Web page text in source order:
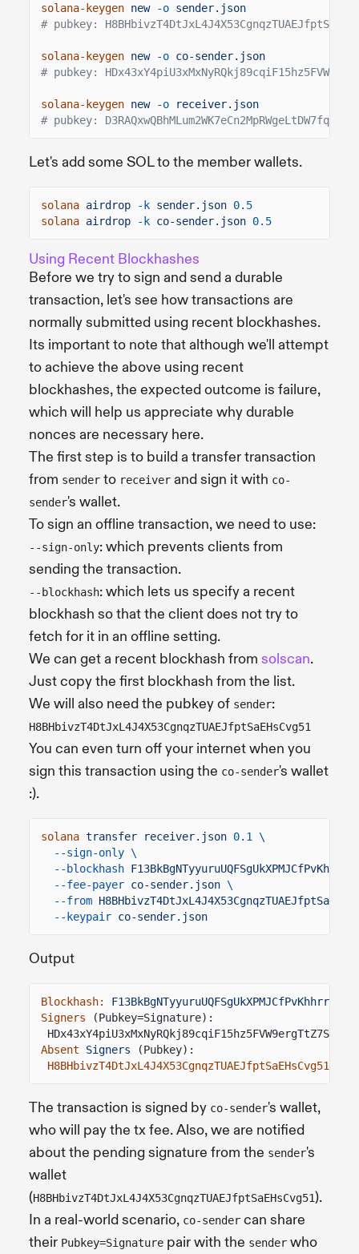
solana-keygen new -o sender.json
# pubkey:
solana-keygen new -o co-sender.json
# pubkey:
solana-keygen new -o
receiver.json
# pubkey:
Let's add some SOL to the member wallets.
solana airdrop -k sender.json 0.5
solana airdrop -k co-sender.json 0.5
Using Recent Blockhashes
Before we try to sign and send a durable
transaction, let's see how transactions are
normally submitted using recent blockhashes.
Its important to note that although we'll attempt
to achieve the above using recent
blockhashes, the expected outcome is failure,
which will help us appreciate why durable
nonces are necessary here.
The first step is to build a transfer transaction
from sender to receiver and sign it with co-
sender's wallet.
To sign an offline transaction, we need to use:
--sign-only: which prevents clients from
sending the transaction.
--blockhash: which lets us specify a recent
blockhash so that the client does not try to
fetch for it in an offline setting.
We can get a recent blockhash from solscan.
Just copy the first blockhash from the list.
We will also need the pubkey of sender:
H8BHbivzT4DtJxL4J4X53CgnqzTUAEJfptSaEHsCvg51
You can even turn off your internet when you
sign this transaction using the co-sender's wallet
:).
solana transfer receiver.json 0.1 \
--sign-only \
--blockhash
--fee-payer co-sender.json \
--from
--keypair co-sender.json
Output
Blockhash:
Signers
(Pubkey=Signature):
HDx43xY4piU3xMxNyRQkj89cqiF15hz5FVW9ergTtZ7S
Absent
Signers
(Pubkey):
H8BHbivzT4DtJxL4J4X53CgnqzTUAEJfptSaEHsCvg51
The transaction is signed by co-sender's wallet,
who will pay the tx fee. Also, we are notified
about the pending signature from the sender's
wallet
(H8BHbivzT4DtJxL4J4X53CgnqzTUAEJfptSaEHsCvg51).
In a real-world scenario, co-sender can share
their Pubkey=Signature pair with the sender who